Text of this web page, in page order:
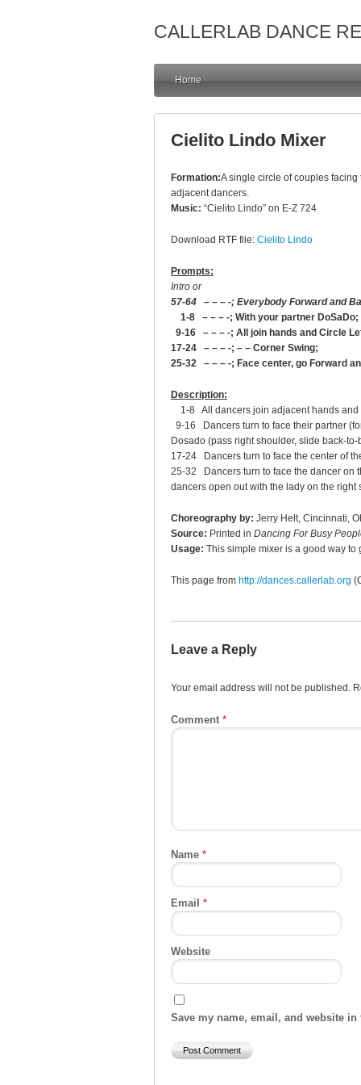
CALLERLAB DANCE
Home
Cielito Lindo Mixer
Formation:A single circle of couples
adjacent dancers.
Music: “Cielito Lindo” on E-Z 724
Download RTF file: Cielito Lindo
Prompts:
Intro or
57-64 – – – -; Everybody Forward and
1-8 – – – -; With your partner DoSaDo;
9-16 – – – -; All join hands and Circle
17-24 – – – -; – – Corner Swing;
25-32 – – – -; Face center, go Forward
Description:
1-8 All dancers join adjacent hands and
9-16 Dancers turn to face their partner
Dosado (pass right shoulder, slide back-
17-24 Dancers turn to face the center of
25-32 Dancers turn to face the dancer on
dancers open out with the lady on the
Choreography by: Jerry Helt, Cincinnati,
Source: Printed in Dancing For Busy
Usage: This simple mixer is a good way
This page from http://dances.callerlab.org
Leave a Reply
Your email address will not be published.
Comment *
Name *
Email *
Website
Save my name, email, and website